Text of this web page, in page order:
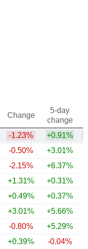
Change
5-day
change
-1.23% +0.91%
-0.50% +3.01%
-2.15% +6.37%
+1.31% +0.31%
+0.49% +0.37%
+3.01% +5.66%
-0.80% +5.29%
+0.39% -0.04%